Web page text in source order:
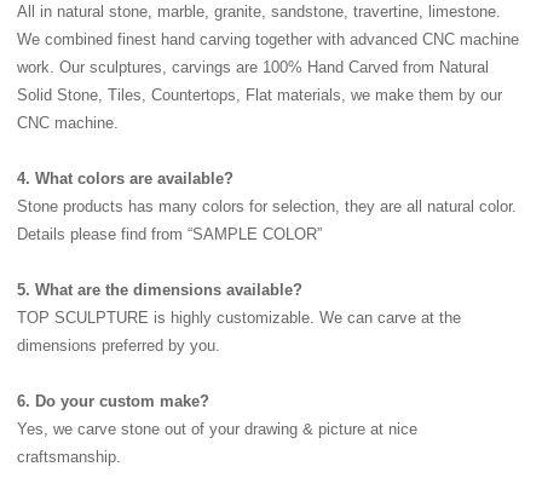
All in natural stone, marble, granite, sandstone, travertine, limestone.
We combined finest hand carving together with advanced CNC machine
work. Our sculptures, carvings are 100% Hand Carved from Natural
Solid Stone, Tiles, Countertops, Flat materials, we make them by our
CNC machine.
4. What colors are available?
Stone products has many colors for selection, they are all natural color.
Details please find from “SAMPLE COLOR”
5. What are the dimensions available?
TOP SCULPTURE is highly customizable. We can carve at the
dimensions preferred by you.
6. Do your custom make?
Yes, we carve stone out of your drawing & picture at nice
craftsmanship.